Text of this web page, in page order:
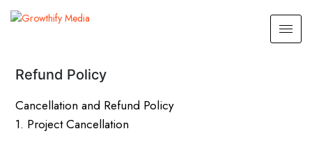
Refund Policy
Cancellation and Refund Policy
1. Project Cancellation